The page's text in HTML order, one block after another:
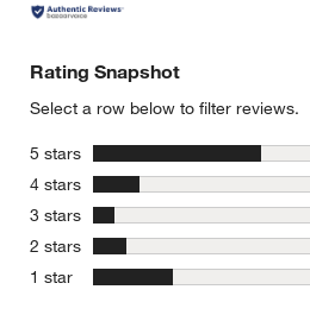
Rating Snapshot
Select a row below to filter reviews.
5 stars stars
4 stars stars
3 stars stars
2 stars stars
1 star stars